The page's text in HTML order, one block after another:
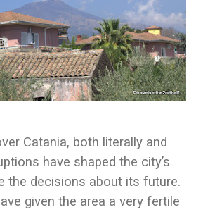
Catania, both literally and
have shaped the city’s
the decisions about its future.
given the area a very fertile